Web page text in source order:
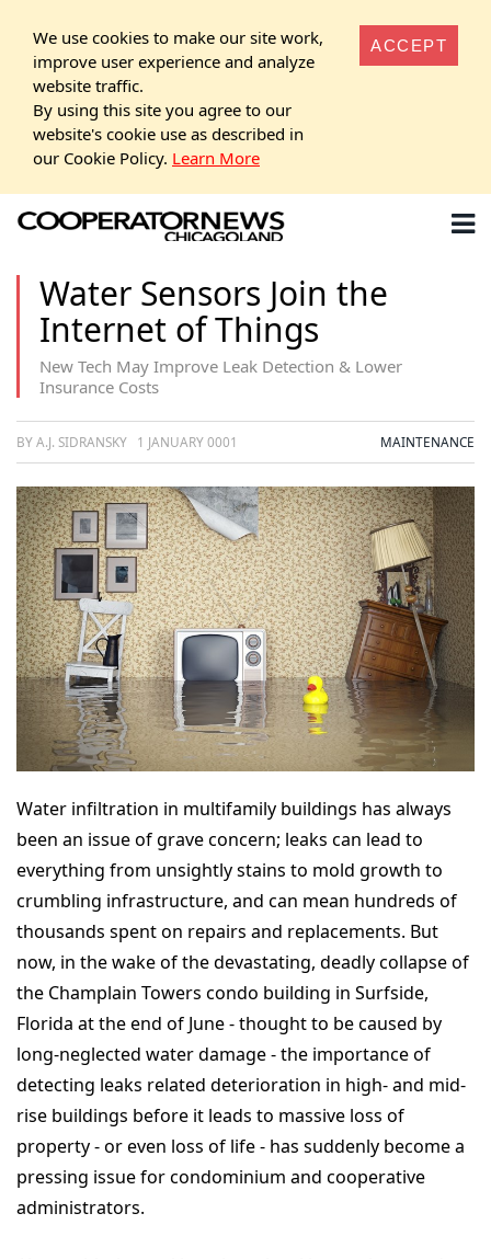
We use cookies to make our site work,
improve user experience and analyze
website traffic.
By using this site you agree to our
website's cookie use as described in
our Cookie Policy. Learn More
ACCEPT
Water Sensors Join the
Internet of Things
New Tech May Improve Leak Detection & Lower
Insurance Costs
BY A.J. SIDRANSKY 1 JANUARY 0001 MAINTENANCE
Water infiltration in multifamily buildings has always
been an issue of grave concern; leaks can lead to
everything from unsightly stains to mold growth to
crumbling infrastructure, and can mean hundreds of
thousands spent on repairs and replacements. But
now, in the wake of the devastating, deadly collapse of
the Champlain Towers condo building in Surfside,
Florida at the end of June - thought to be caused by
long-neglected water damage - the importance of
detecting leaks related deterioration in high- and mid-
rise buildings before it leads to massive loss of
property - or even loss of life - has suddenly become a
pressing issue for condominium and cooperative
administrators.